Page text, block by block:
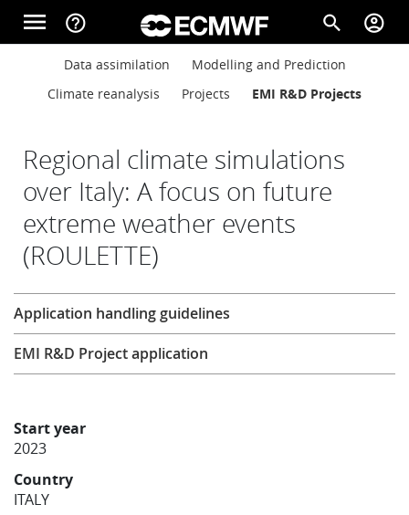
Skip to main content
menu help_outline search account_circle
Main navigation
About
Forecasts
Computing
Research
Learning
Publications
Main navigation
Data assimilation
Modelling and Prediction
Climate reanalysis
Projects EMI R&D Projects
Regional climate simulations
over Italy: A focus on future
extreme weather events
(ROULETTE)
Start year
2023
Country
ITALY
Research
Application handling guidelines
EMI R&D Project application